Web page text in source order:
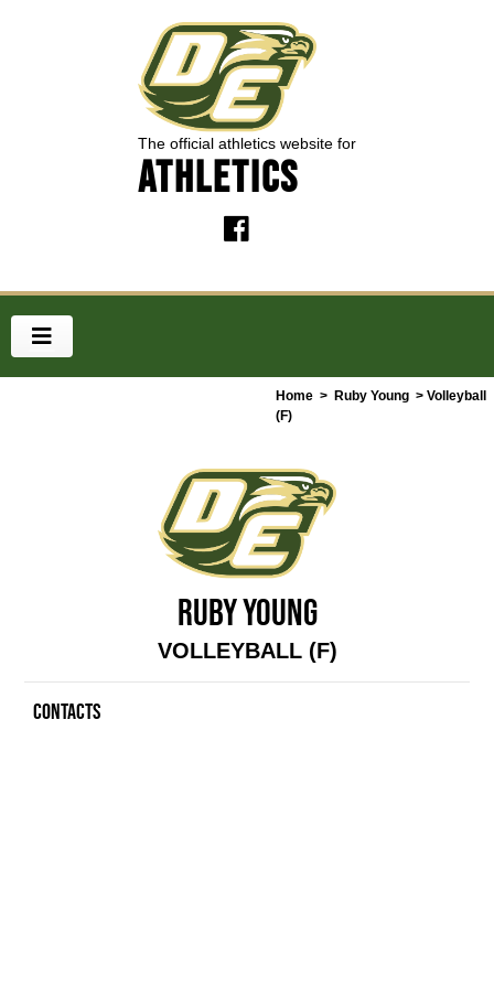
The official athletics website for
ATHLETICS
Home > Ruby Young > Volleyball
(F)
RUBY YOUNG
VOLLEYBALL (F)
CONTACTS